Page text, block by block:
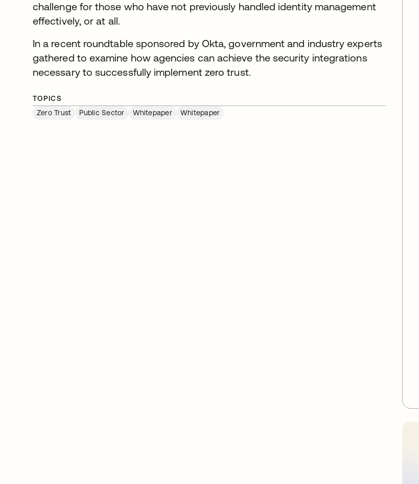
challenge for those who have not previously handled identity management
effectively, or at all.
In a recent roundtable sponsored by Okta, government and industry experts
gathered to examine how agencies can achieve the security integrations
necessary to successfully implement zero trust.
TOPICS
Zero Trust
Public Sector Whitepaper Whitepaper